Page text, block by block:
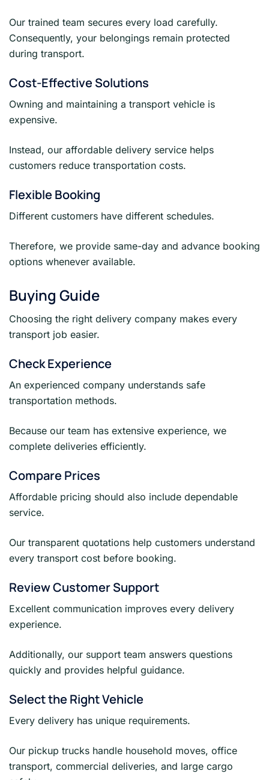
Our trained team secures every load carefully.
Consequently, your belongings remain protected
during transport.
Cost-Effective Solutions
Owning and maintaining a transport vehicle is
expensive.
Instead, our affordable delivery service helps
customers reduce transportation costs.
Flexible Booking
Different customers have different schedules.
Therefore, we provide same-day and advance booking
options whenever available.
Buying Guide
Choosing the right delivery company makes every
transport job easier.
Check Experience
An experienced company understands safe
transportation methods.
Because our team has extensive experience, we
complete deliveries efficiently.
Compare Prices
Affordable pricing should also include dependable
service.
Our transparent quotations help customers understand
every transport cost before booking.
Review Customer Support
Excellent communication improves every delivery
experience.
Additionally, our support team answers questions
quickly and provides helpful guidance.
Select the Right Vehicle
Every delivery has unique requirements.
Our pickup trucks handle household moves, office
transport, commercial deliveries, and large cargo